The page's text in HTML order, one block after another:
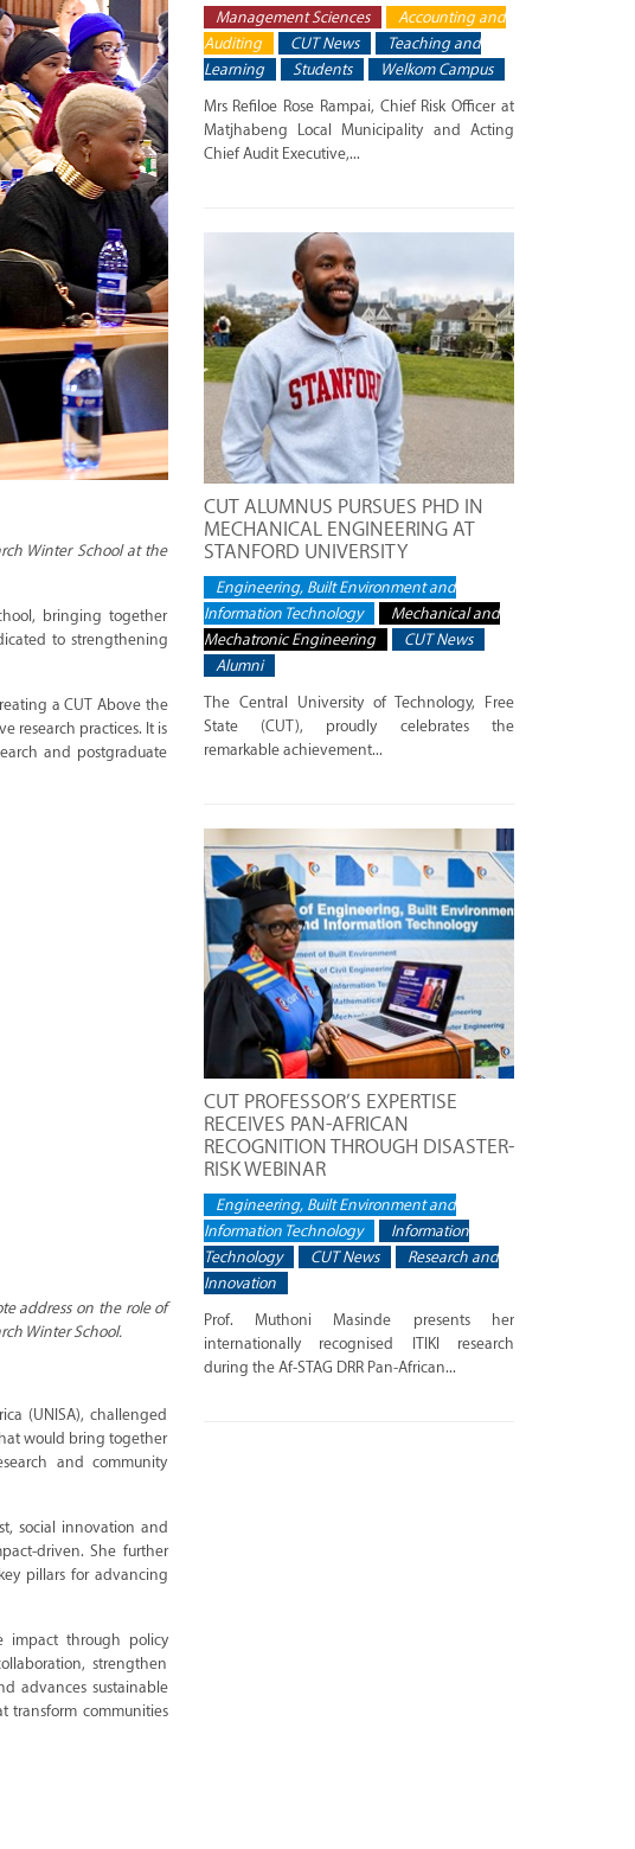
Winter School at the
bringing together
to strengthening
a CUT Above the
research practices. It is
and postgraduate
address on the role of
Winter School.
(UNISA), challenged
would bring together
and community
social innovation and
driven. She further
pillars for advancing
impact through policy
strengthen
advances sustainable
transform communities
Management Sciences
Accounting and
Auditing
CUT News
Teaching and
Learning
Students Welkom Campus
Mrs Refiloe Rose Rampai, Chief Risk Officer at
Matjhabeng Local Municipality and Acting
Chief Audit Executive,...
CUT ALUMNUS PURSUES PHD IN
MECHANICAL ENGINEERING AT
STANFORD UNIVERSITY
Engineering, Built Environment and
Information Technology
Mechanical and
Mechatronic Engineering
CUT News
Alumni
The Central University of Technology, Free
State (CUT), proudly celebrates the
remarkable achievement...
CUT PROFESSOR’S EXPERTISE
RECEIVES PAN-AFRICAN
RECOGNITION THROUGH DISASTER-
RISK WEBINAR
Engineering, Built Environment and
Information Technology
Information
Technology
CUT News
Research and
Innovation
Prof. Muthoni Masinde presents her
internationally recognised ITIKI research
during the Af-STAG DRR Pan-African...